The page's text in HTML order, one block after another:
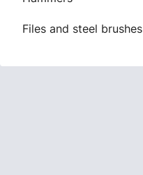
Files and steel brushes